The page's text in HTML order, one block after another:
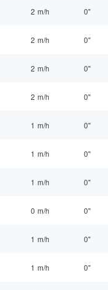
2 m/h 0"
2 m/h 0"
2 m/h 0"
2 m/h 0"
1 m/h 0"
1 m/h 0"
1 m/h 0"
0 m/h 0"
1 m/h 0"
1 m/h 0"